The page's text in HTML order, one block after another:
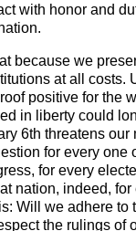
with honor and
because we
at all costs.
positive for the
in liberty could
6th threatens our
for every one
for every
nation, indeed, for
Will we adhere to
the rulings of